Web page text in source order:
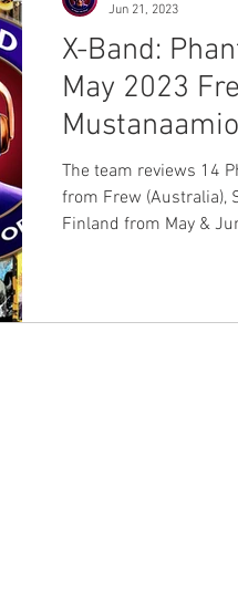
X-Band:
May 2023
Comics
The team reviews 14
from Frew (Australia),
Finland from May &
Jun 21, 2023